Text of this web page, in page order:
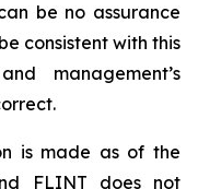
be no assurance
consistent with this
management’s
is made as of the
FLINT does not